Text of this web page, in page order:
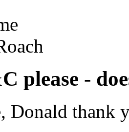
please -
Donald thank